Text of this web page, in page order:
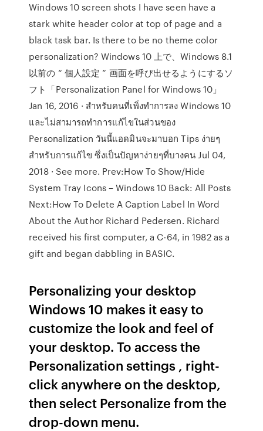
Windows 10 screen shots I have seen have a
stark white header color at top of page and a
black task bar. Is there to be no theme color
personalization? Windows 10 上で、Windows 8.1
以前の “ 個人設定 ” 画面を呼び出せるようにするソ
フト「Personalization Panel for Windows 10」
Jan 16, 2016 · สำหรับคนที่เพิ่งทำการลง Windows 10
และไม่สามารถทำการแก้ไขในส่วนของ
Personalization วันนี้แอดมินจะมาบอก Tips ง่ายๆ
สำหรับการแก้ไข ซึ่งเป็นปัญหาง่ายๆที่บางคน Jul 04,
2018 · See more. Prev:How To Show/Hide
System Tray Icons – Windows 10 Back: All Posts
Next:How To Delete A Caption Label In Word
About the Author Richard Pedersen. Richard
received his first computer, a C-64, in 1982 as a
gift and began dabbling in BASIC.
Personalizing your desktop
Windows 10 makes it easy to
customize the look and feel of
your desktop. To access the
Personalization settings , right-
click anywhere on the desktop,
then select Personalize from the
drop-down menu.